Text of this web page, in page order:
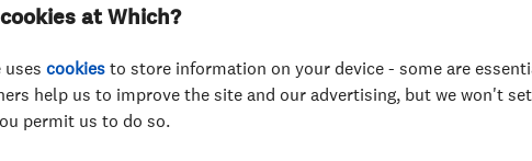
at Which?
cookies to store information on your device - some are
help us to improve the site and our advertising, but we won't
permit us to do so.